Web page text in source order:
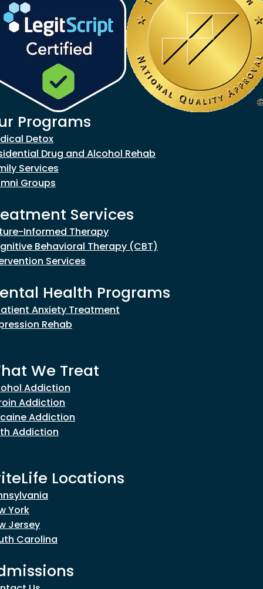
to new website)
Programs
Detox
Drug and Alcohol Rehab
Services
Groups
Services
Informed Therapy
Behavioral Therapy (CBT)
Services
Health Programs
Anxiety Treatment
Rehab
We Treat
Addiction
Addiction
Addiction
Addiction
Locations
York
Jersey
Carolina